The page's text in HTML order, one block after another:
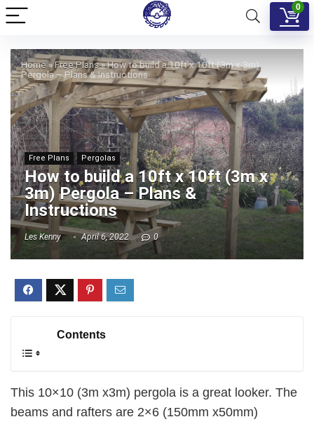
0
Home»Free Plans»How to build a 10ft x 10ft (3m x 3m)
Pergola – Plans & Instructions
Free Plans Pergolas
How to build a 10ft x 10ft (3m x
3m) Pergola – Plans &
Instructions
Les Kenny April 6, 2022 0
Contents
This 10×10 (3m x3m) pergola is a great looker. The
beams and rafters are 2×6 (150mm x50mm)